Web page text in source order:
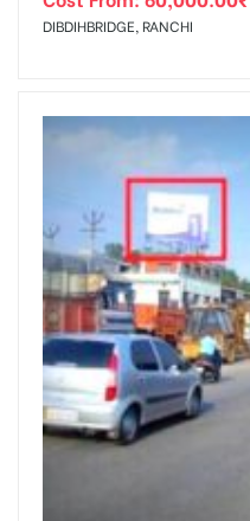
DIBDIHBRIDGE, RANCHI